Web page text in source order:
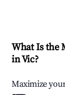
What Is the
inVic?
Maximize